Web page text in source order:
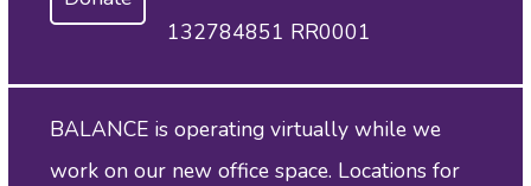
132784851 RR0001
BALANCE is operating virtually while we
work on our new office space. Locations for